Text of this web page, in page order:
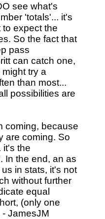
see what's
'totals'... it's
expect the
So the fact that
pass
can catch one,
try a
than most...
possibilities are
coming, because
are coming. So
it's the
In the end, an as
in stats, it's not
without further
equal
(only one
JamesJM